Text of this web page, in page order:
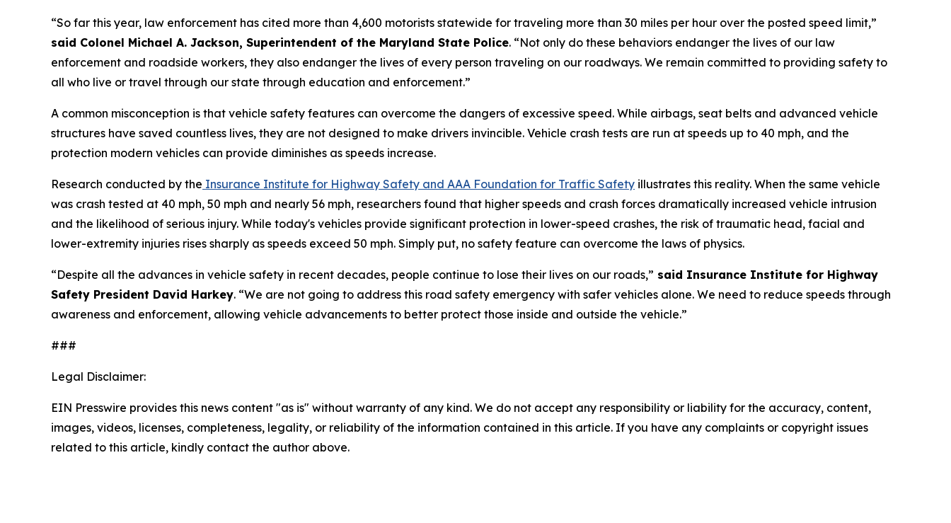
“So far this year, law enforcement has cited more than 4,600 motorists statewide for traveling more than 30 miles per hour over the posted speed limit,”
said Colonel Michael A. Jackson, Superintendent of the Maryland State Police. “Not only do these behaviors endanger the lives of our law
enforcement and roadside workers, they also endanger the lives of every person traveling on our roadways. We remain committed to providing safety to
all who live or travel through our state through education and enforcement.”
A common misconception is that vehicle safety features can overcome the dangers of excessive speed. While airbags, seat belts and advanced vehicle
structures have saved countless lives, they are not designed to make drivers invincible. Vehicle crash tests are run at speeds up to 40 mph, and the
protection modern vehicles can provide diminishes as speeds increase.
Research conducted by the Insurance Institute for Highway Safety and AAA Foundation for Traffic Safety illustrates this reality. When the same vehicle
was crash tested at 40 mph, 50 mph and nearly 56 mph, researchers found that higher speeds and crash forces dramatically increased vehicle intrusion
and the likelihood of serious injury. While today's vehicles provide significant protection in lower-speed crashes, the risk of traumatic head, facial and
lower-extremity injuries rises sharply as speeds exceed 50 mph. Simply put, no safety feature can overcome the laws of physics.
“Despite all the advances in vehicle safety in recent decades, people continue to lose their lives on our roads,” said Insurance Institute for Highway
Safety President David Harkey. “We are not going to address this road safety emergency with safer vehicles alone. We need to reduce speeds through
awareness and enforcement, allowing vehicle advancements to better protect those inside and outside the vehicle.”
###
Legal Disclaimer:
EIN Presswire provides this news content "as is" without warranty of any kind. We do not accept any responsibility or liability for the accuracy, content,
images, videos, licenses, completeness, legality, or reliability of the information contained in this article. If you have any complaints or copyright issues
related to this article, kindly contact the author above.